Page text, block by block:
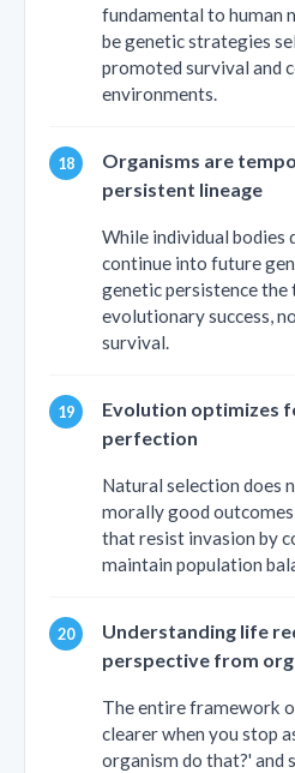
fundamental to human
be genetic strategies
promoted survival and
environments.
Organisms are
persistent lineage
While individual bodies
continue into future
genetic persistence the
evolutionary success,
survival.
Evolution optimizes
perfection
Natural selection does
morally good
that resist invasion by
maintain population
Understanding life
perspective from
The entire framework
clearer when you stop
organism do that?' and